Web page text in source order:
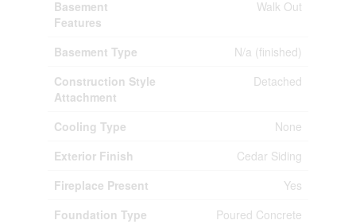
Basement
Features
Walk Out
Basement Type
N/a (finished)
Construction Style
Attachment
Detached
Cooling Type
None
Exterior Finish
Cedar Siding
Fireplace Present
Yes
Foundation Type
Poured Concrete